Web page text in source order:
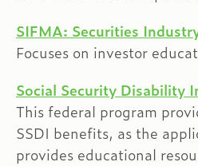
SIFMA: Securities
Focuses on investor
Social Security Disability
This federal program
SSDI benefits, as the
provides educational